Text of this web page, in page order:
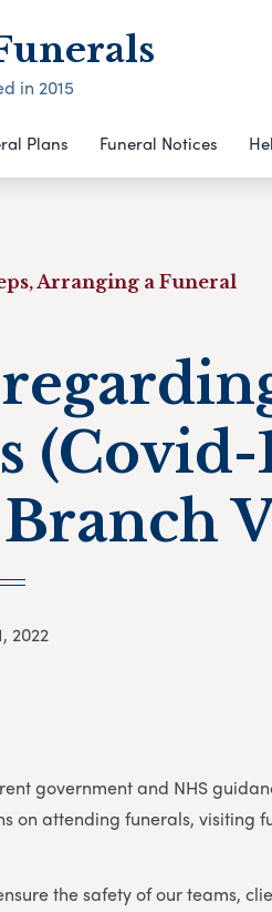
in 2015
Plans Funeral Notices
Arranging a Funeral
(Covid-
2022
government and NHS
on attending funerals, visiting
the safety of our teams,